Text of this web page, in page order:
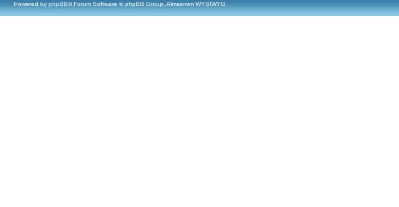
Powered by phpBB® Forum Software © phpBB Group, Almsamim WYSIWYG